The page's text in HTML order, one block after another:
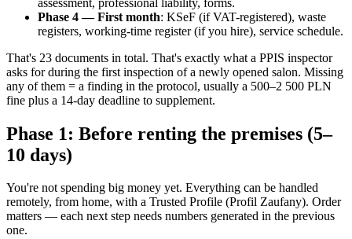
Phase 4 — First month: KSeF (if VAT-registered), waste
registers, working-time register (if you hire), service schedule.
That's 23 documents in total. That's exactly what a PPIS inspector
asks for during the first inspection of a newly opened salon. Missing
any of them = a finding in the protocol, usually a 500–2 500 PLN
fine plus a 14-day deadline to supplement.
Phase 1: Before renting the premises (5–
10 days)
You're not spending big money yet. Everything can be handled
remotely, from home, with a Trusted Profile (Profil Zaufany). Order
matters — each next step needs numbers generated in the previous
one.